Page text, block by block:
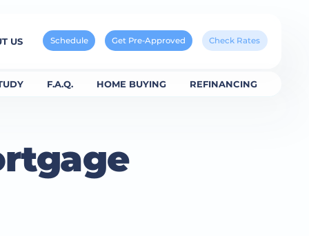
US Check Rates
Get Pre-Approved
Schedule
F.A.Q. HOME BUYING REFINANCING